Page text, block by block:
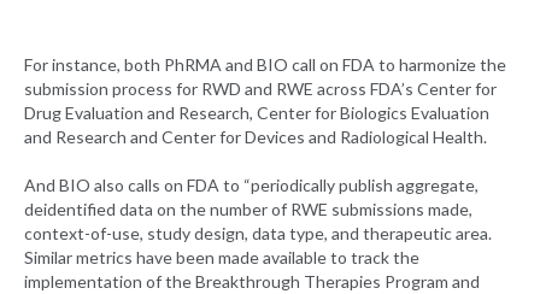
For instance, both PhRMA and BIO call on FDA to harmonize the
submission process for RWD and RWE across FDA’s Center for
Drug Evaluation and Research, Center for Biologics Evaluation
and Research and Center for Devices and Radiological Health.
And BIO also calls on FDA to “periodically publish aggregate,
deidentified data on the number of RWE submissions made,
context-of-use, study design, data type, and therapeutic area.
Similar metrics have been made available to track the
implementation of the Breakthrough Therapies Program and